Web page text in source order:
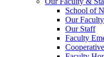
School of
Our Faculty
Our Staff
Faculty